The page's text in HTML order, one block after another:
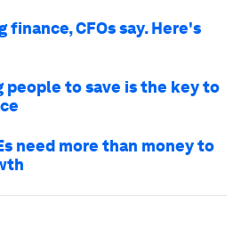
CFOs say. Here's
people to save is the key to
need more than money to